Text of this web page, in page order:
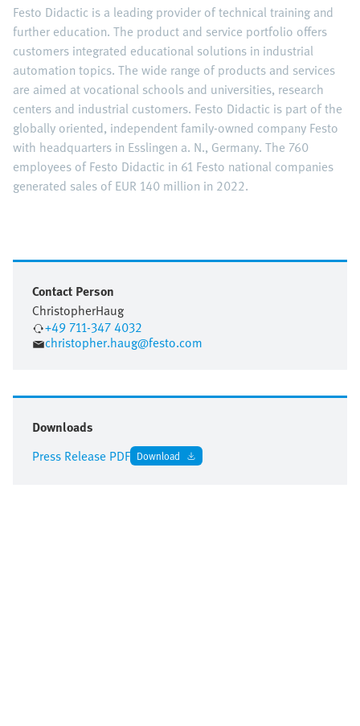
Festo Didactic is a leading provider of technical training and
further education. The product and service portfolio offers
customers integrated educational solutions in industrial
automation topics. The wide range of products and services
are aimed at vocational schools and universities, research
centers and industrial customers. Festo Didactic is part of the
globally oriented, independent family-owned company Festo
with headquarters in Esslingen a. N., Germany. The 760
employees of Festo Didactic in 61 Festo national companies
generated sales of EUR 140 million in 2022.
Contact Person
ChristopherHaug
+49 711-347 4032
christopher.haug@festo.com
Downloads
Press Release PDF Download